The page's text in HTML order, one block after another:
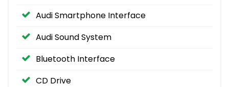
Audi Smartphone Interface
Audi Sound System
Bluetooth Interface
CD Drive